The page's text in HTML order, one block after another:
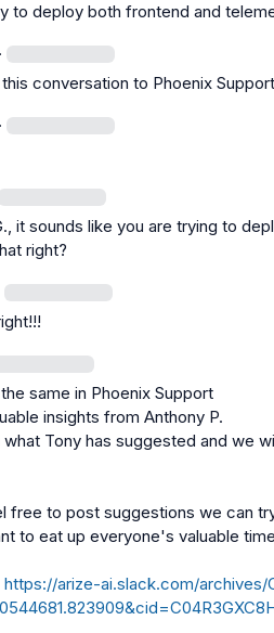
to deploy both frontend and
·
conversation to Phoenix Support
·
, it sounds like you are trying to
right?
same in Phoenix Support
insights from Anthony P.
Tony has suggested and we
free to post suggestions we can
to eat up everyone's valuable
https://arize-ai.slack.com/archives/